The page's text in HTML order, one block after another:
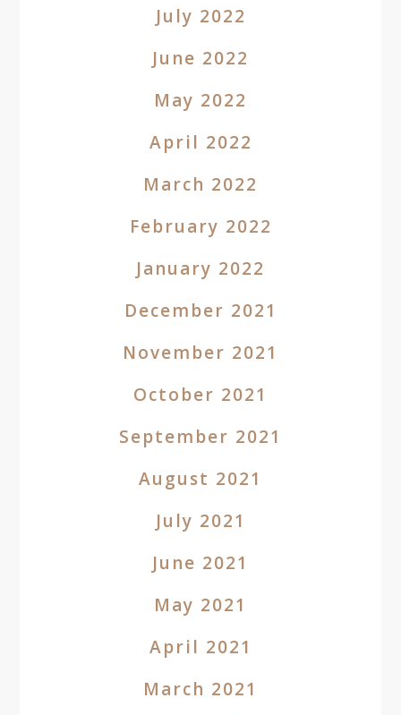
July 2022
June 2022
May 2022
April 2022
March 2022
February 2022
January 2022
December 2021
November 2021
October 2021
September 2021
August 2021
July 2021
June 2021
May 2021
April 2021
March 2021